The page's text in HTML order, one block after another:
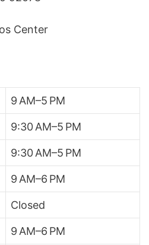
Center
9 AM–5 PM
9:30 AM–5 PM
9:30 AM–5 PM
9 AM–6 PM
Closed
9 AM–6 PM